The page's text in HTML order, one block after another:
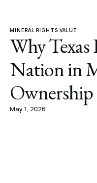
MINERAL RIGHTS VALUE
Why Texas
Nation in
Ownership
May 1, 2026